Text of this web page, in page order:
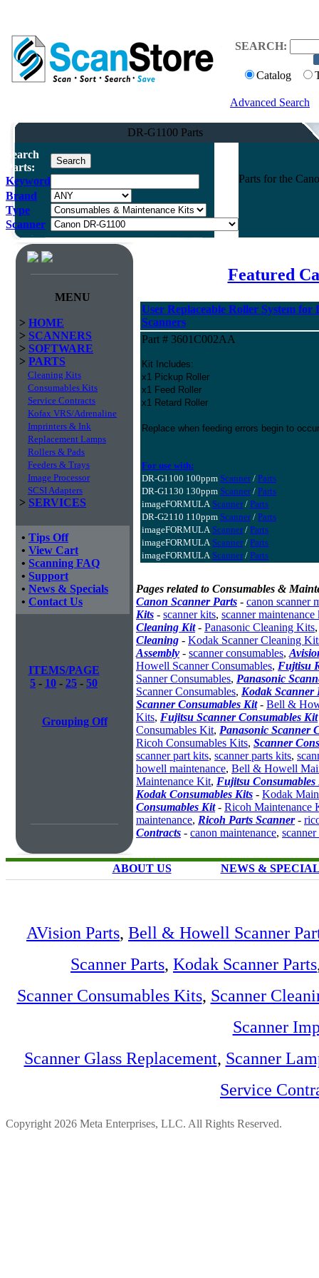
SEARCH:
Catalog
Advanced Search
DR-G1100 Parts
Search
Parts:
Keyword
Brand
Type
Scanner
Parts for the
MENU
> HOME
> SCANNERS
> SOFTWARE
> PARTS
Cleaning Kits
Consumables Kits
Service Contracts
Kofax VRS/Adrenaline
Imprinters & Ink
Replacement Lamps
Rollers & Pads
Feeders & Trays
Image Processor
SCSI Adapters
> SERVICES
• Tips Off
• View Cart
• Scanning FAQ
• Support
• News & Specials
• Contact Us
ITEMS/PAGE
5 - 10 - 25 - 50
Grouping Off
Featured
User Replaceable Roller System for
Scanners
Part # 3601C002AA
Kit Includes:
x1 Pickup Roller
x1 Feed Roller
x1 Retard Roller
Replace when feeding errors begin to
For use with:
DR-G1100 100ppm Scanner/ Parts
DR-G1130 130ppm Scanner/ Parts
imageFORMULA Scanner/ Parts
DR-G2110 110ppm Scanner/ Parts
imageFORMULA Scanner/ Parts
imageFORMULA Scanner/ Parts
imageFORMULA Scanner/ Parts
Pages related to Consumables &
Canon Scanner Parts - canon scanner
Kits - scanner kits, scanner maintenance
Cleaning Kit- Panasonic Cleaning Kits
Cleaning - Kodak Scanner Cleaning
Assembly - scanner consumables,
Howell Scanner Consumables, Fujtisu
Sanner Consumables, Panasonic
Scanner Consumables, Kodak Scanner
Scanner Consumables Kit- Bell &
Kits, Fujitsu Scanner Consumables Kit
Consumables Kit, Panasonic Scanner
Ricoh Consumables Kits, Scanner
scanner part kits, scanner parts kits,
howell maintenance, Bell & Howell
Maintenance Kit, Fujitsu Consumables
Kodak Consumables Kits - Kodak
Consumables Kit- Ricoh Maintenance
maintenance, Ricoh Parts Scanner-
Contracts - canon maintenance,
ABOUT US NEWS &
AVision Parts, Bell & Howell Scanner
Scanner Parts, Kodak Scanner Parts
Scanner Consumables Kits, Scanner
Scanner
Scanner Glass Replacement, Scanner
Service
Copyright 2026 Meta Enterprises, LLC. All Rights Reserved.